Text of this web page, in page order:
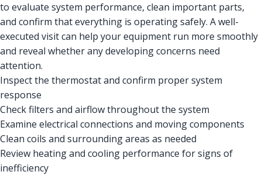
to evaluate system performance, clean important parts,
and confirm that everything is operating safely. A well-
executed visit can help your equipment run more smoothly
and reveal whether any developing concerns need
attention.
Inspect the thermostat and confirm proper system
response
Check filters and airflow throughout the system
Examine electrical connections and moving components
Clean coils and surrounding areas as needed
Review heating and cooling performance for signs of
inefficiency